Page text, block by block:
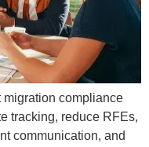
compliance
tracking, reduce RFEs,
communication, and